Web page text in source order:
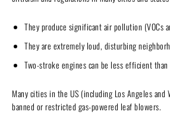
They produce significant air pollution (VOCs
They are extremely loud, disturbing
Two-stroke engines can be less efficient than
Many cities in the US (including Los Angeles and
banned or restricted gas-powered leaf blowers.